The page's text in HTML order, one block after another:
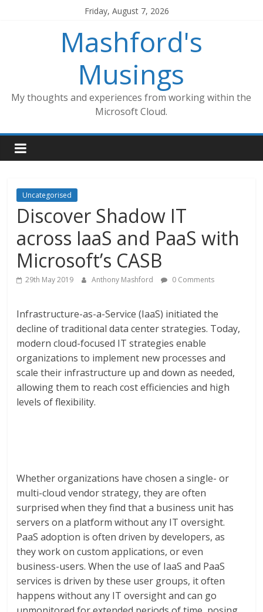
Friday, August 7, 2026
Mashford's
Musings
My thoughts and experiences from working within the
Microsoft Cloud.
Uncategorised
Discover Shadow IT
across IaaS and PaaS with
Microsoft’s CASB
29th May 2019 Anthony Mashford 0 Comments
Infrastructure-as-a-Service (IaaS) initiated the
decline of traditional data center strategies. Today,
modern cloud-focused IT strategies enable
organizations to implement new processes and
scale their infrastructure up and down as needed,
allowing them to reach cost efficiencies and high
levels of flexibility.
Whether organizations have chosen a single- or
multi-cloud vendor strategy, they are often
surprised when they find that a business unit has
servers on a platform without any IT oversight.
PaaS adoption is often driven by developers, as
they work on custom applications, or even
business-users. When the use of IaaS and PaaS
services is driven by these user groups, it often
happens without any IT oversight and can go